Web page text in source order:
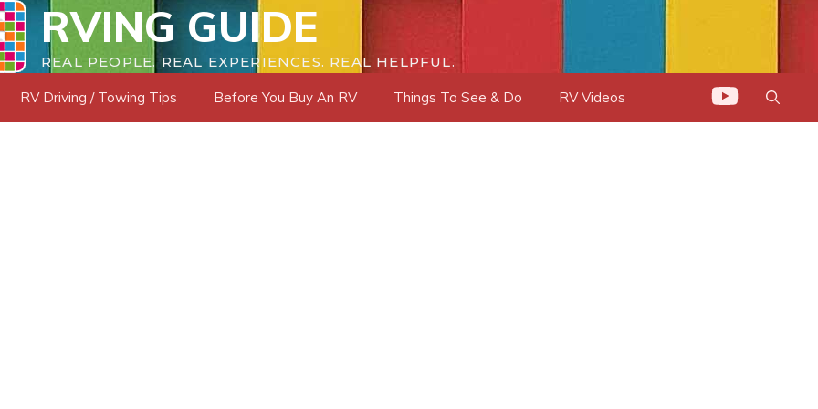
RVING GUIDE
REAL PEOPLE. REAL EXPERIENCES. REAL HELPFUL.
RV Driving / Towing Tips Before You Buy An RV Things To See & Do RV Videos